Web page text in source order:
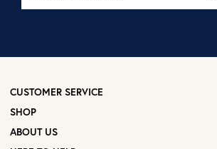
CUSTOMER SERVICE
SHOP
ABOUT US